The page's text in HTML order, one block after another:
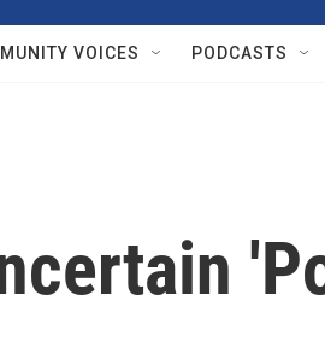
VOICES PODCASTS